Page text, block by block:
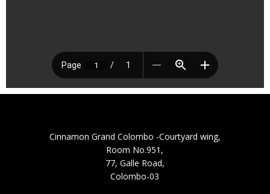
Cinnamon Grand Colombo -Courtyard wing,
Room No.951,
77, Galle Road,
Colombo-03